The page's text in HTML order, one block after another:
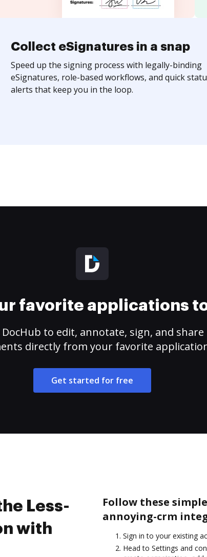
Collect eSignatures in a snap
Speed up the signing process with legally-binding
eSignatures, role-based workflows, and quick
alerts that keep you in the loop.
favorite applications
DocHub to edit, annotate, sign, and share
directly from your favorite
Get started for free
Less-
with
Follow these
annoying-crm
Sign in to your existing
Head to Settings and